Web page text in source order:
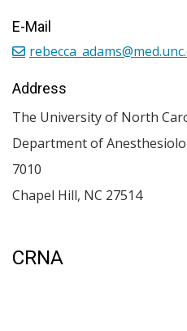
CRNA
E-Mail
Address
The University of North
Department of
7010
Chapel Hill, NC 27514